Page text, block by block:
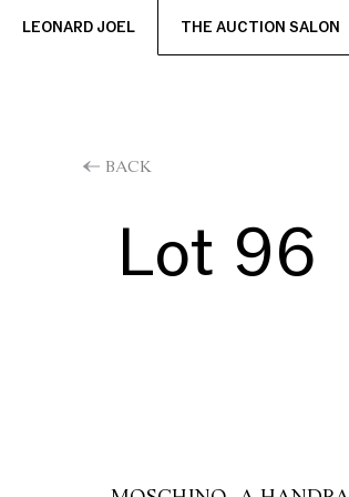
LEONARD JOEL THE AUCTION SALON
BACK
Lot 96